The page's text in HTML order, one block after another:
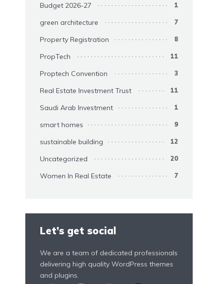
Budget 2026-27 1
green architecture 7
Property Registration 8
PropTech 11
Proptech Convention 3
Real Estate Investment Trust 11
Saudi Arab Investment 1
smart homes 9
sustainable building 12
Uncategorized 20
Women In Real Estate 7
Let’s get social
We are a team of dedicated professionals
delivering high quality WordPress themes
and plugins.